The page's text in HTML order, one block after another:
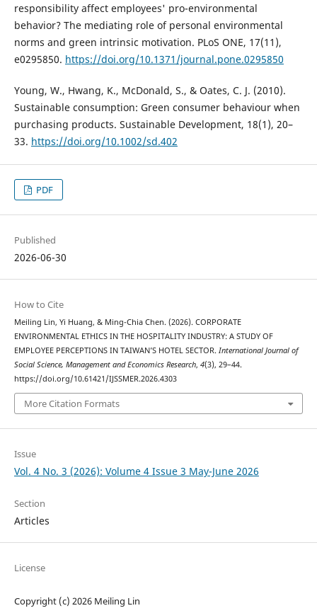
responsibility affect employees' pro-environmental
behavior? The mediating role of personal environmental
norms and green intrinsic motivation. PLoS ONE, 17(11),
e0295850. https://doi.org/10.1371/journal.pone.0295850
Young, W., Hwang, K., McDonald, S., & Oates, C. J. (2010).
Sustainable consumption: Green consumer behaviour when
purchasing products. Sustainable Development, 18(1), 20–
33. https://doi.org/10.1002/sd.402
PDF
Published
2026-06-30
How to Cite
Meiling Lin, Yi Huang, & Ming-Chia Chen. (2026). CORPORATE
ENVIRONMENTAL ETHICS IN THE HOSPITALITY INDUSTRY: A STUDY OF
EMPLOYEE PERCEPTIONS IN TAIWAN’S HOTEL SECTOR. International Journal of
Social Science, Management and Economics Research, 4(3), 29–44.
https://doi.org/10.61421/IJSSMER.2026.4303
More Citation Formats
Issue
Vol. 4 No. 3 (2026): Volume 4 Issue 3 May-June 2026
Section
Articles
License
Copyright (c) 2026 Meiling Lin